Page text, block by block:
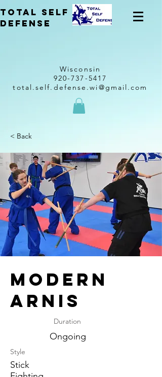
total self
Defense
Wisconsin
920-737-5417
total.self.defense.wi@gmail.com
< Back
Modern
Arnis
Duration
Ongoing
Style
Stick